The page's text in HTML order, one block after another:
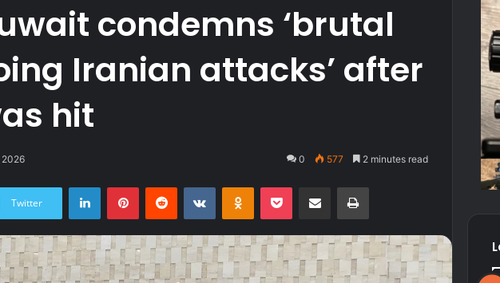
condemns ‘brutal
Iranian attacks’ after
hit
0 577 2 minutes read
Twitter
LinkedInPinterestReddit VKontakteOdnoklassniki
Pocket Share via Email Print